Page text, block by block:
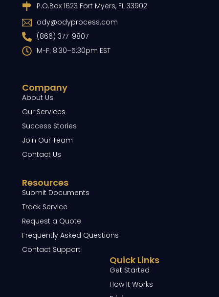
Company
About Us
Our Services
Success Stories
Join Our Team
Contact Us
Resources
Submit Documents
Track Service
Request a Quote
Frequently Asked Questions
Contact Support
Quick Links
Get Started
How It Works
P.O.Box 1623 Fort Myers, FL 33902
ody@odyprocess.com
(866) 377-9807
M-F: 8:30–5:30pm EST